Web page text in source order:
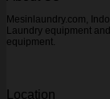
Mesinlaundry.com,
Laundry equipment
equipment.
Location